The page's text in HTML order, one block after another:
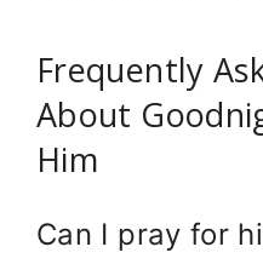
Frequently
About
Him
Can I pray for